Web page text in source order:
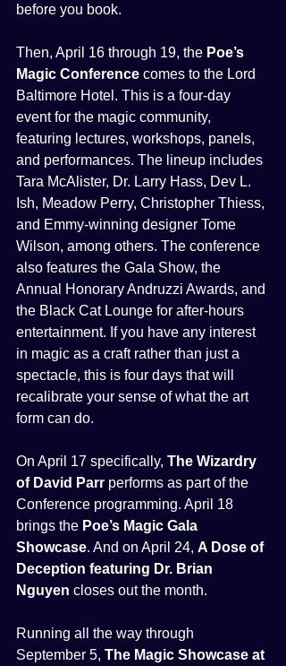
before you book.
Then, April 16 through 19, the Poe’s
Magic Conference comes to the Lord
Baltimore Hotel. This is a four-day
event for the magic community,
featuring lectures, workshops, panels,
and performances. The lineup includes
Tara McAlister, Dr. Larry Hass, Dev L.
Ish, Meadow Perry, Christopher Thiess,
and Emmy-winning designer Tome
Wilson, among others. The conference
also features the Gala Show, the
Annual Honorary Andruzzi Awards, and
the Black Cat Lounge for after-hours
entertainment. If you have any interest
in magic as a craft rather than just a
spectacle, this is four days that will
recalibrate your sense of what the art
form can do.
On April 17 specifically, The Wizardry
of David Parr performs as part of the
Conference programming. April 18
brings the Poe’s Magic Gala
Showcase. And on April 24, A Dose of
Deception featuring Dr. Brian
Nguyen closes out the month.
Running all the way through
September 5, The Magic Showcase at